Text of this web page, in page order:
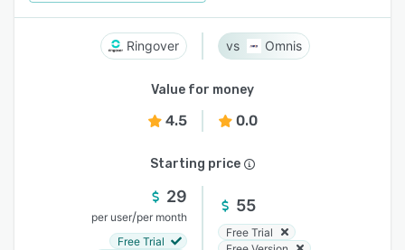
Ringover Omnis
Value for money
4.5 0.0
Starting price
29
per user/per month
Free Trial
55
Free Trial